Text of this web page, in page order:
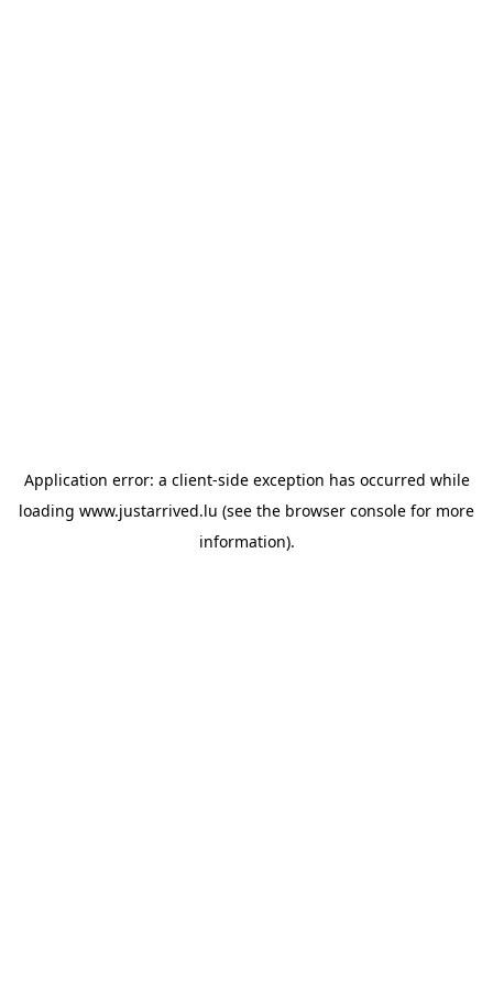
Application error: a client-side exception has occurred while
loading www.justarrived.lu (see the browser console for more
information).